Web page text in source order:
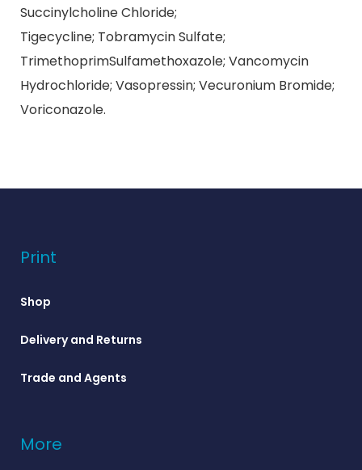
Succinylcholine Chloride;
Tigecycline; Tobramycin Sulfate;
TrimethoprimSulfamethoxazole; Vancomycin
Hydrochloride; Vasopressin; Vecuronium Bromide;
Voriconazole.
Print
Shop
Delivery and Returns
Trade and Agents
More